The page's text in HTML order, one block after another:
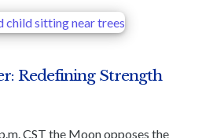
Redefining Strength
CST the Moon opposes the